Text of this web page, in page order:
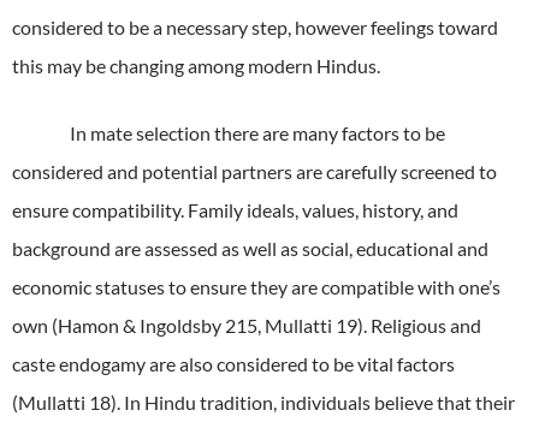
considered to be a necessary step, however feelings toward
this may be changing among modern Hindus.
In mate selection there are many factors to be
considered and potential partners are carefully screened to
ensure compatibility. Family ideals, values, history, and
background are assessed as well as social, educational and
economic statuses to ensure they are compatible with one’s
own (Hamon & Ingoldsby 215, Mullatti 19). Religious and
caste endogamy are also considered to be vital factors
(Mullatti 18). In Hindu tradition, individuals believe that their